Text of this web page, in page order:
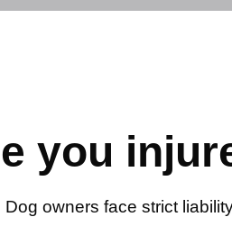
you
Dog owners face strict